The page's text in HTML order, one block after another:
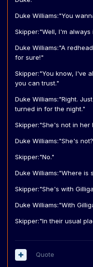
Duke Williams:"You
Skipper:"Well, I'm
Duke Williams:"A
for sure!"
Skipper:"You know, I've
you can trust."
Duke Williams:"Right.
turned in for the night."
Skipper:"She's not in her
Duke Williams:"She's
Skipper:"No."
Duke Williams:"Where is
Skipper:"She's with
Duke Williams:"With
Skipper:"In their usual
Quote